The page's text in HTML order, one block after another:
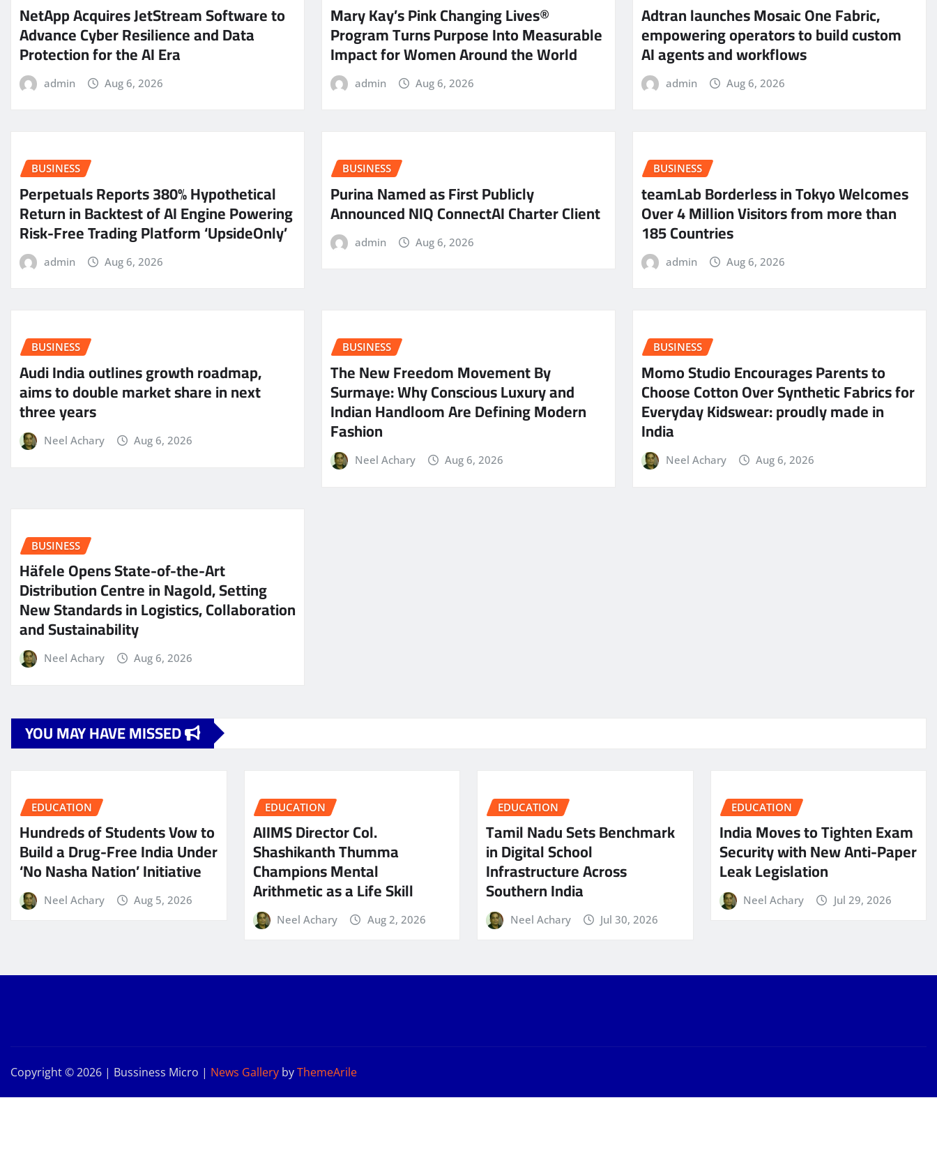
NetApp Acquires JetStream Software to
Advance Cyber Resilience and Data
Protection for the AI Era
admin Aug 6, 2026
Mary Kay’s Pink Changing Lives®
Program Turns Purpose Into Measurable
Impact for Women Around the World
admin Aug 6, 2026
Adtran launches Mosaic One Fabric,
empowering operators to build custom
AI agents and workflows
admin Aug 6, 2026
BUSINESS
Perpetuals Reports 380% Hypothetical
Return in Backtest of AI Engine Powering
Risk-Free Trading Platform ‘UpsideOnly’
admin Aug 6, 2026
BUSINESS
Purina Named as First Publicly
Announced NIQ ConnectAI Charter Client
admin Aug 6, 2026
BUSINESS
teamLab Borderless in Tokyo Welcomes
Over 4 Million Visitors from more than
185 Countries
admin Aug 6, 2026
BUSINESS
Audi India outlines growth roadmap,
aims to double market share in next
three years
Neel Achary Aug 6, 2026
BUSINESS
The New Freedom Movement By
Surmaye: Why Conscious Luxury and
Indian Handloom Are Defining Modern
Fashion
Neel Achary Aug 6, 2026
BUSINESS
Momo Studio Encourages Parents to
Choose Cotton Over Synthetic Fabrics for
Everyday Kidswear: proudly made in
India
Neel Achary Aug 6, 2026
BUSINESS
Häfele Opens State-of-the-Art
Distribution Centre in Nagold, Setting
New Standards in Logistics, Collaboration
and Sustainability
Neel Achary Aug 6, 2026
YOU MAY HAVE MISSED
EDUCATION
Hundreds of Students Vow to
Build a Drug-Free India Under
‘No Nasha Nation’ Initiative
Neel Achary Aug 5, 2026
EDUCATION
AIIMS Director Col.
Shashikanth Thumma
Champions Mental
Arithmetic as a Life Skill
Neel Achary Aug 2, 2026
EDUCATION
Tamil Nadu Sets Benchmark
in Digital School
Infrastructure Across
Southern India
Neel Achary Jul 30, 2026
EDUCATION
India Moves to Tighten Exam
Security with New Anti-Paper
Leak Legislation
Neel Achary Jul 29, 2026
Copyright © 2026 | Bussiness Micro | News Gallery byThemeArile